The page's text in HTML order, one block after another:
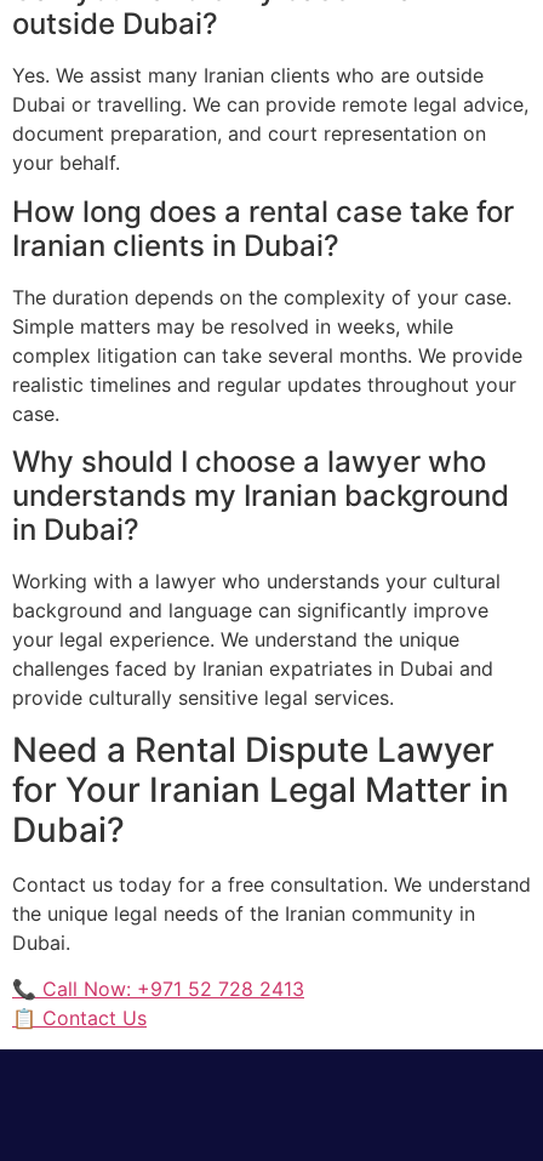
outside Dubai?
Yes. We assist many Iranian clients who are outside
Dubai or travelling. We can provide remote legal advice,
document preparation, and court representation on
your behalf.
How long does a rental case take for
Iranian clients in Dubai?
The duration depends on the complexity of your case.
Simple matters may be resolved in weeks, while
complex litigation can take several months. We provide
realistic timelines and regular updates throughout your
case.
Why should I choose a lawyer who
understands my Iranian background
in Dubai?
Working with a lawyer who understands your cultural
background and language can significantly improve
your legal experience. We understand the unique
challenges faced by Iranian expatriates in Dubai and
provide culturally sensitive legal services.
Need a Rental Dispute Lawyer
for Your Iranian Legal Matter in
Dubai?
Contact us today for a free consultation. We understand
the unique legal needs of the Iranian community in
Dubai.
📞 Call Now: +971 52 728 2413
📋 Contact Us